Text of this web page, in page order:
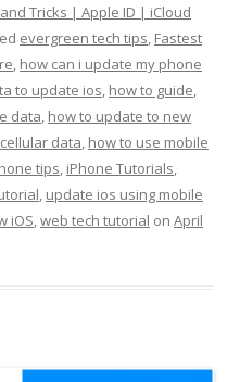
Tricks | Apple ID | iCloud
evergreen tech tips, Fastest
, how can i update my phone
to update ios, how to guide,
data, how to update to new
data, how to use mobile
tips, iPhone Tutorials,
, update ios using mobile
iOS,web tech tutorial on April